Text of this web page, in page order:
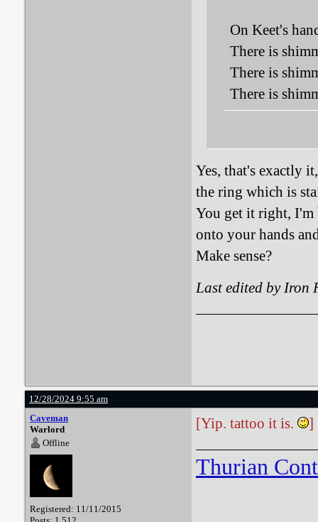
On Keet's
There is
There is
There is
Yes, that's exactly
the ring which is
You get it right, I'm
onto your hands
Make sense?
Last edited by Iron
12/28/2024 9:55 am
Caveman
Warlord
Offline
Registered: 11/11/2015
[Yip. tattoo it is. ]
Thurian